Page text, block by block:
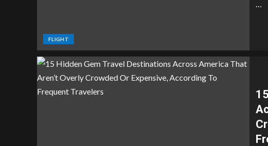
FLIGHT